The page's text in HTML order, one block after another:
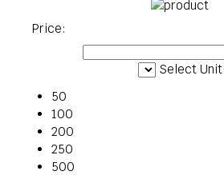
Price:
Select Unit
50
100
200
250
500